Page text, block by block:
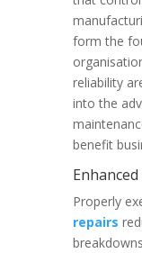
form the
reliability
into the
benefit
Properly
repairs